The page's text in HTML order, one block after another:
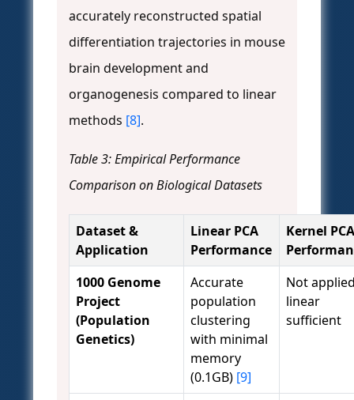
accurately reconstructed spatial
differentiation trajectories in mouse
brain development and
organogenesis compared to linear
methods [8].
Table 3: Empirical Performance
Comparison on Biological Datasets
Dataset &
Application
Linear PCA
Performance
Kernel PCA
1000 Genome
Project
(Population
Genetics)
Accurate
population
clustering
with minimal
memory
(0.1GB) [9]
Not
linear
sufficient